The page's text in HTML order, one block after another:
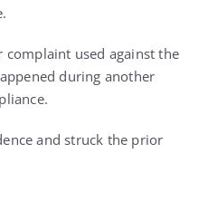
complaint used against the
during another
and struck the prior